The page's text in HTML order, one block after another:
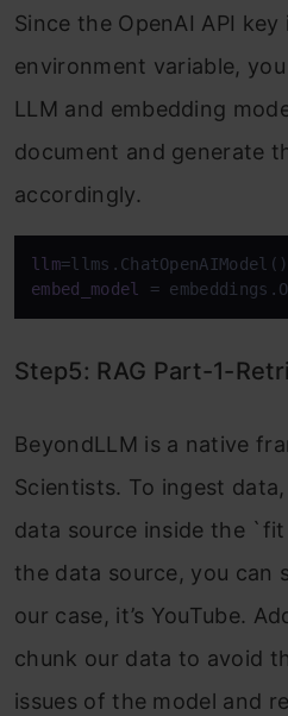
Since the OpenAI API
environment variable,
LLM and embedding
document and generate
accordingly.
llm
embed_model =
Step5: RAG Part-1-
BeyondLLM is a native
Scientists. To ingest
data source inside the
the data source, you
our case, it’s YouTube.
chunk our data to avoid
issues of the model and